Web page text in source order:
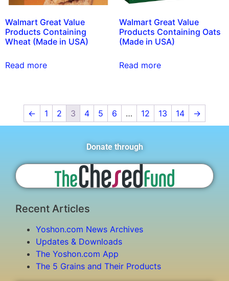
Walmart Great Value
Products Containing
Wheat (Made in USA)
Read more
Walmart Great Value
Products Containing Oats
(Made in USA)
Read more
← 1 2 3 4 5 6 … 12 13 14 →
Donate through
Recent Articles
Yoshon.com News Archives
Updates & Downloads
The Yoshon.com App
The 5 Grains and Their Products